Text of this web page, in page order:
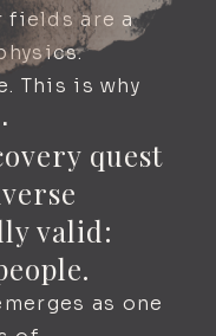
fields are a
This is why
quest
valid:
as one